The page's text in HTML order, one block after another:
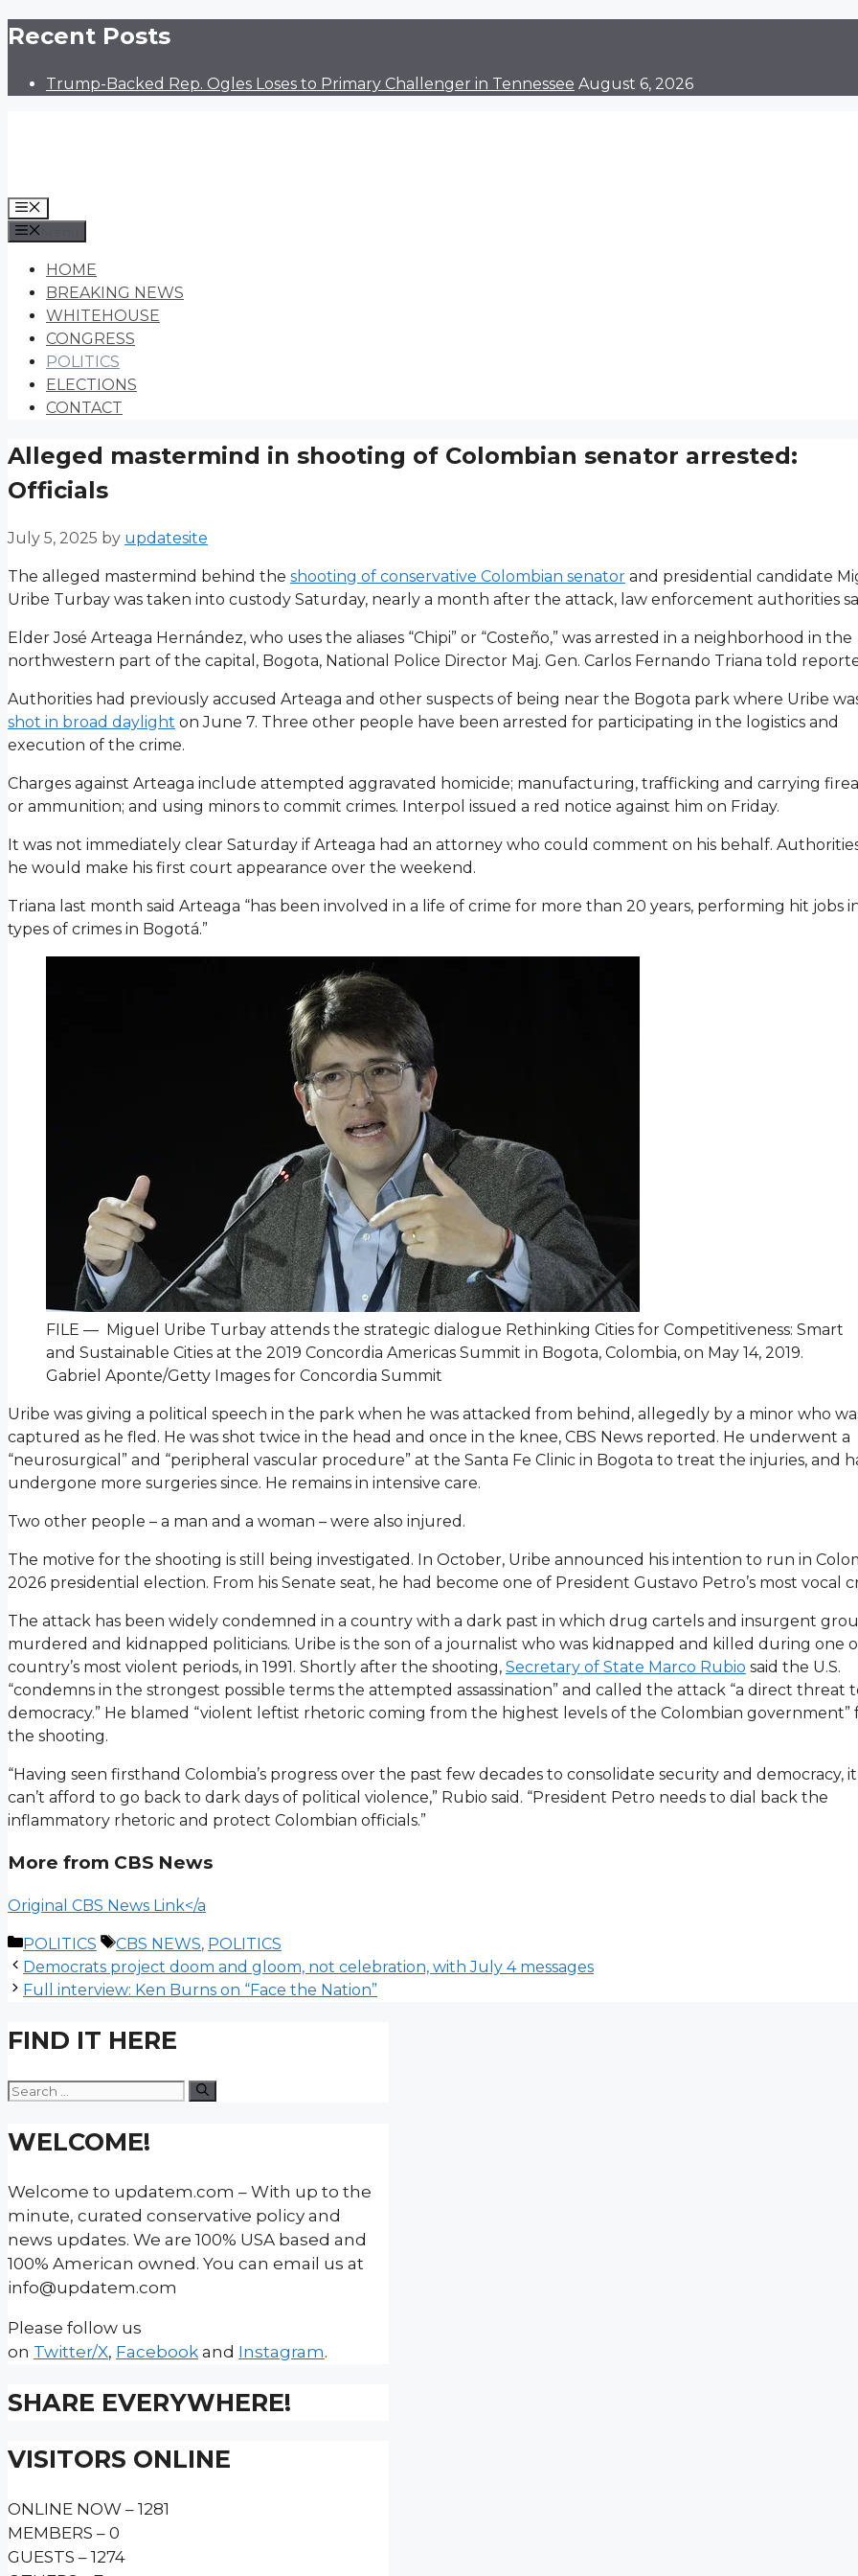
Skip
content
Recent Posts
Trump-Backed Rep. Ogles Loses to Primary Challenger in Tennessee August 6, 2026
Menu
HOME
BREAKING NEWS
WHITEHOUSE
CONGRESS
POLITICS
ELECTIONS
CONTACT
Alleged mastermind in shooting of Colombian senator arrested:
Officials
July 5, 2025 by updatesite
The alleged mastermind behind the shooting of conservative Colombian senator and presidential candidate
Uribe Turbay was taken into custody Saturday, nearly a month after the attack, law enforcement authorities
Elder José Arteaga Hernández, who uses the aliases “Chipi” or “Costeño,” was arrested in a neighborhood in the
northwestern part of the capital, Bogota, National Police Director Maj. Gen. Carlos Fernando Triana told
Authorities had previously accused Arteaga and other suspects of being near the Bogota park where Uribe
shot in broad daylight on June 7. Three other people have been arrested for participating in the logistics and
execution of the crime.
Charges against Arteaga include attempted aggravated homicide; manufacturing, trafficking and carrying
or ammunition; and using minors to commit crimes. Interpol issued a red notice against him on Friday.
It was not immediately clear Saturday if Arteaga had an attorney who could comment on his behalf.
he would make his first court appearance over the weekend.
Triana last month said Arteaga “has been involved in a life of crime for more than 20 years, performing hit jobs
types of crimes in Bogotá.”
FILE — Miguel Uribe Turbay attends the strategic dialogue Rethinking Cities for Competitiveness: Smart
and Sustainable Cities at the 2019 Concordia Americas Summit in Bogota, Colombia, on May 14, 2019.
Gabriel Aponte/Getty Images for Concordia Summit
Uribe was giving a political speech in the park when he was attacked from behind, allegedly by a minor who
captured as he fled. He was shot twice in the head and once in the knee, CBS News reported. He underwent a
“neurosurgical” and “peripheral vascular procedure” at the Santa Fe Clinic in Bogota to treat the injuries, and
undergone more surgeries since. He remains in intensive care.
Two other people – a man and a woman – were also injured.
The motive for the shooting is still being investigated. In October, Uribe announced his intention to run in
2026 presidential election. From his Senate seat, he had become one of President Gustavo Petro’s most vocal
The attack has been widely condemned in a country with a dark past in which drug cartels and insurgent
murdered and kidnapped politicians. Uribe is the son of a journalist who was kidnapped and killed during one
country’s most violent periods, in 1991. Shortly after the shooting, Secretary of State Marco Rubio said the U.S.
“condemns in the strongest possible terms the attempted assassination” and called the attack “a direct threat
democracy.” He blamed “violent leftist rhetoric coming from the highest levels of the Colombian government”
the shooting.
“Having seen firsthand Colombia’s progress over the past few decades to consolidate security and democracy, it
can’t afford to go back to dark days of political violence,” Rubio said. “President Petro needs to dial back the
inflammatory rhetoric and protect Colombian officials.”
More from CBS News
Original CBS News Link</a
Categories
POLITICS Tags
CBS NEWS, POLITICS
Democrats project doom and gloom, not celebration, with July 4 messages
Full interview: Ken Burns on “Face the Nation”
FIND IT HERE
Search
WELCOME!
Welcome to updatem.com – With up to the
minute, curated conservative policy and
news updates. We are 100% USA based and
100% American owned. You can email us at
info@updatem.com
Please follow us
on Twitter/X, Facebook and Instagram.
SHARE EVERYWHERE!
VISITORS ONLINE
ONLINE NOW – 1281
MEMBERS – 0
GUESTS – 1274